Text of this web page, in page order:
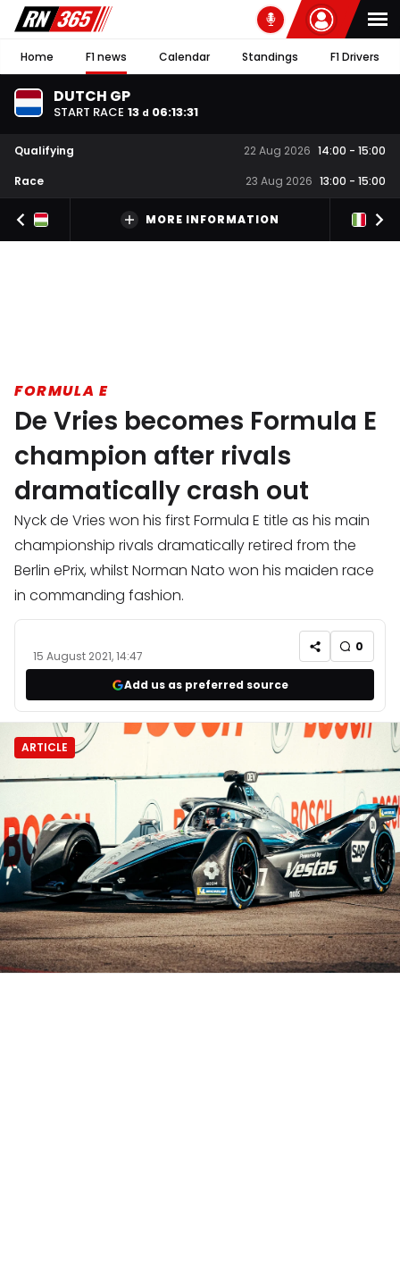
Home F1 news Calendar Standings F1 Drivers
DUTCH GP
START RACE 13 d 06:13:30
Qualifying 22 Aug 2026 14:00 - 15:00
Race
23 Aug 2026 13:00 - 15:00
MORE INFORMATION
FORMULA E
De Vries becomes Formula E
champion after rivals
dramatically crash out
Nyck de Vries won his first Formula E title as his main
championship rivals dramatically retired from the
Berlin ePrix, whilst Norman Nato won his maiden race
in commanding fashion.
15 August 2021, 14:47
0
Add us as preferred source
ARTICLE